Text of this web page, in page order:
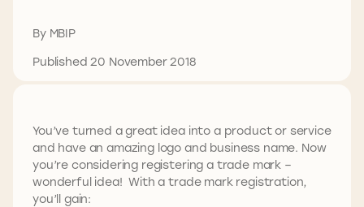
By MBIP
Published 20 November 2018
You’ve turned a great idea into a product or service
and have an amazing logo and business name. Now
you’re considering registering a trade mark –
wonderful idea! With a trade mark registration,
you’ll gain: